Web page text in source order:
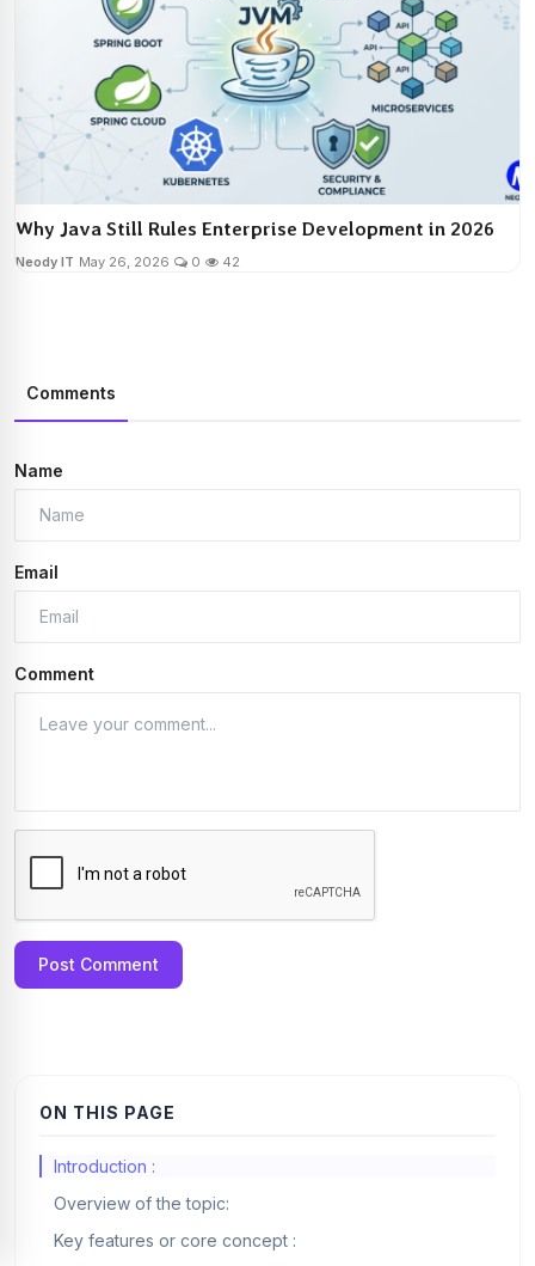
Why Java Still Rules Enterprise Development in 2026
Neody IT May 26, 2026 0 42
Comments
Name
Email
Comment
Post Comment
ON THIS PAGE
Introduction :
Overview of the topic:
Key features or core concept :